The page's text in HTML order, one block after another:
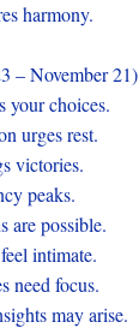
harmony.
– November 21)
your choices.
urges rest.
victories.
peaks.
are possible.
intimate.
need focus.
may arise.